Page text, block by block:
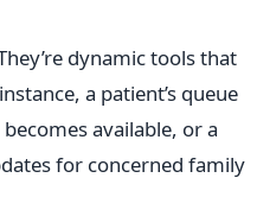
dynamic tools that
a patient’s queue
available, or a
for concerned family